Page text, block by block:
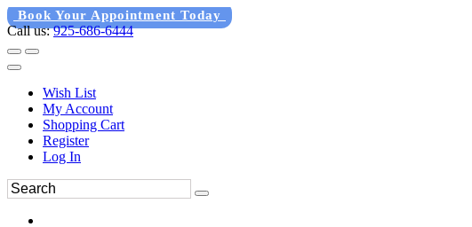
Book Your Appointment Today
Call us:925-686-6444
Wish List
My Account
Shopping Cart
Register
Log In